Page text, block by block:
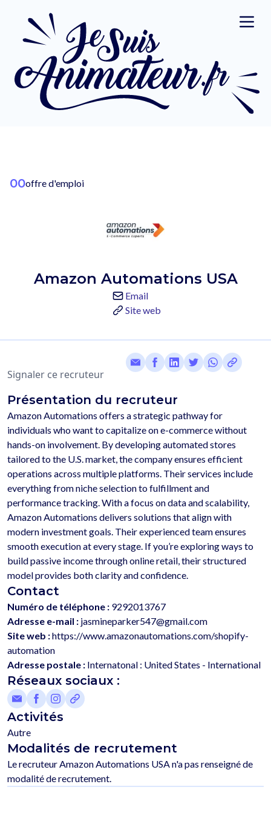
00offre d'emploi
Amazon Automations USA
Email
Site web
Signaler ce recruteur
Présentation du recruteur
Amazon Automations offers a strategic pathway for
individuals who want to capitalize on e-commerce without
hands-on involvement. By developing automated stores
tailored to the U.S. market, the company ensures efficient
operations across multiple platforms. Their services include
everything from niche selection to fulfillment and
performance tracking. With a focus on data and scalability,
Amazon Automations delivers solutions that align with
modern investment goals. Their experienced team ensures
smooth execution at every stage. If you’re exploring ways to
build passive income through online retail, their structured
Contact
Numéro de téléphone : 9292013767
Adresse e-mail : jasmineparker547@gmail.com
Site web :https://www.amazonautomations.com/shopify-
automation
Adresse postale : Internatonal : United States - International
Réseaux sociaux :
Activités
Autre
Modalités de recrutement
Le recruteur Amazon Automations USA n'a pas renseigné de